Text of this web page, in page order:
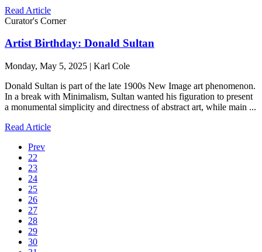
Read Article
Curator's Corner
Artist Birthday: Donald Sultan
Monday, May 5, 2025 | Karl Cole
Donald Sultan is part of the late 1900s New Image art phenomenon.
In a break with Minimalism, Sultan wanted his figuration to present
a monumental simplicity and directness of abstract art, while main ...
Read Article
Prev
22
23
24
25
26
27
28
29
30